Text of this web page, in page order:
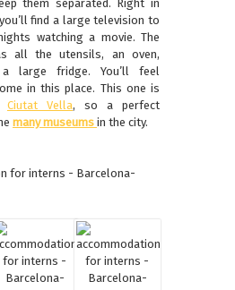
them separated. Right in
find a large television to
watching a movie. The
all the utensils, an oven,
a large fridge. You’ll feel
in this place. This one is
Ciutat Vella, so a perfect
many museums in the city.